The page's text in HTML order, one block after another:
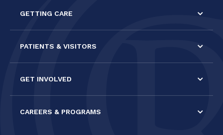
blank.
GETTING CARE
PATIENTS & VISITORS
GET INVOLVED
CAREERS & PROGRAMS